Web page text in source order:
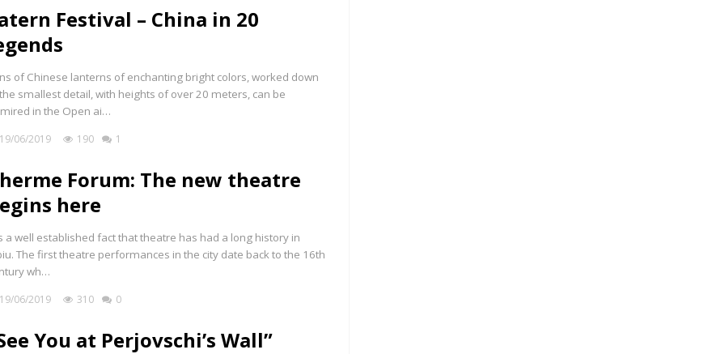
Festival – China in 20
of Chinese lanterns of enchanting bright colors, worked down
smallest detail, with heights of over 20 meters, can be
in the Open ai…
19/06/2019 190 1
Forum: The new theatre
here
a well established fact that theatre has had a long history in
The first theatre performances in the city date back to the 16th
wh…
19/06/2019 310 0
You at Perjovschi’s Wall”